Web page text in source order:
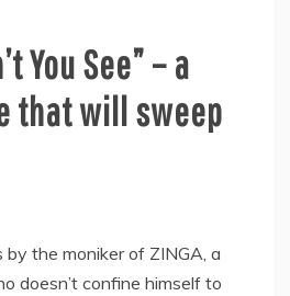
You See” – a
that will sweep
the moniker of ZINGA, a
doesn’t confine himself to